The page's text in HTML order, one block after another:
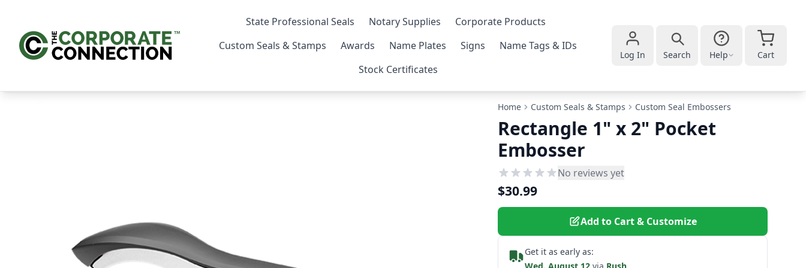
State Professional Seals Notary Supplies
Corporate Products
Custom Seals & Stamps
Awards Name Plates Signs
Name Tags & IDs
Stock Certificates
Log In Search Help Cart
Home Custom Seals & Stamps Custom Seal Embossers
Rectangle 1" x 2" Pocket
Embosser
No reviews yet
$30.99
Add to Cart & Customize
Get it as early as: